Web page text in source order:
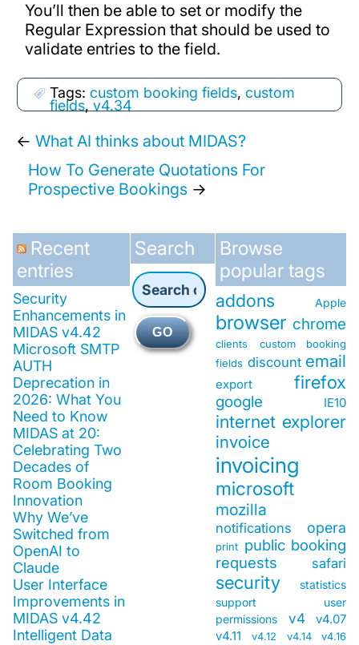
You’ll then be able to set or modify the
Regular Expression that should be used to
validate entries to the field.
Tags: custom booking fields, custom
fields, v4.34
← What AI thinks about MIDAS?
How To Generate Quotations For
Prospective Bookings →
Recent
entries
Security
Enhancements in
MIDAS v4.42
Microsoft SMTP
AUTH
Deprecation in
2026: What You
Need to Know
MIDAS at 20:
Celebrating Two
Decades of
Room Booking
Innovation
Why We’ve
Switched from
OpenAI to
Claude
User Interface
Improvements in
MIDAS v4.42
Intelligent Data
Search
GO
Browse
popular tags
addons Apple
browser chrome
clients
custom booking
fields discount email
export firefox
google IE10
internet explorer
invoice
invoicing
microsoft
mozilla
notifications opera
print public booking
requests
safari
security
statistics
support
user
permissions
v4
v4.07
v4.11
v4.12 v4.14 v4.16